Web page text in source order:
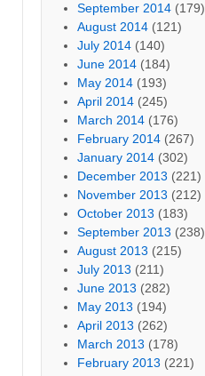
September 2014 (179)
August 2014 (121)
July 2014 (140)
June 2014 (184)
May 2014 (193)
April 2014 (245)
March 2014 (176)
February 2014 (267)
January 2014 (302)
December 2013 (221)
November 2013 (212)
October 2013 (183)
September 2013 (238)
August 2013 (215)
July 2013 (211)
June 2013 (282)
May 2013 (194)
April 2013 (262)
March 2013 (178)
February 2013 (221)